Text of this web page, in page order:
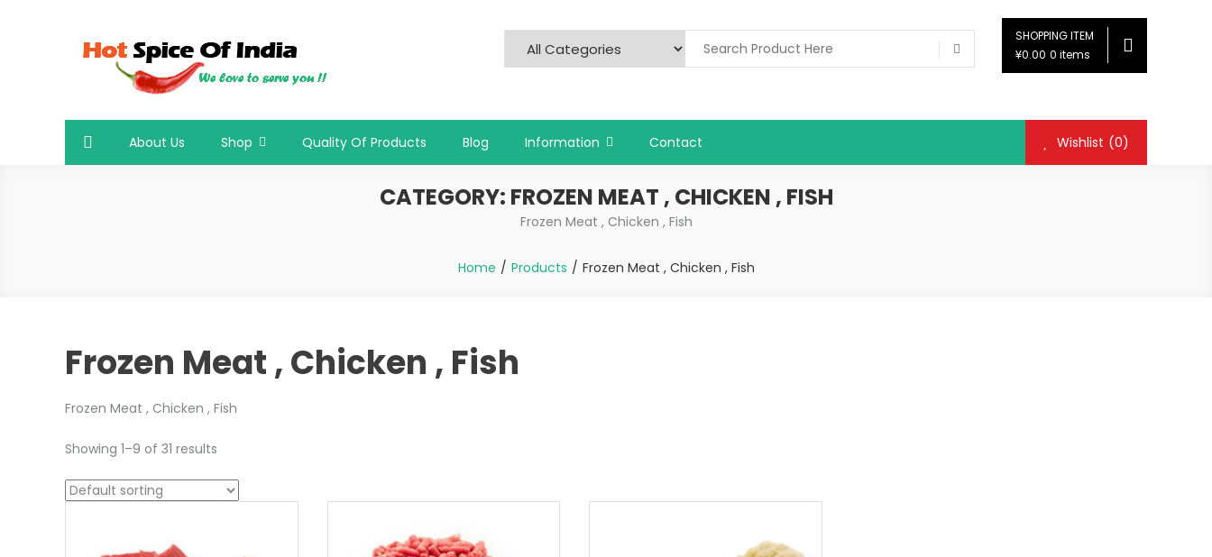
Hot Spice Of India
SHOPPING ITEM
¥0.00 0 items
About Us Shop Quality Of Products Blog Information Contact Wishlist (0)
CATEGORY: FROZEN MEAT , CHICKEN , FISH
Frozen Meat , Chicken , Fish
Home Products Frozen Meat , Chicken , Fish
Frozen Meat , Chicken , Fish
Frozen Meat , Chicken , Fish
Showing 1–9 of 31 results